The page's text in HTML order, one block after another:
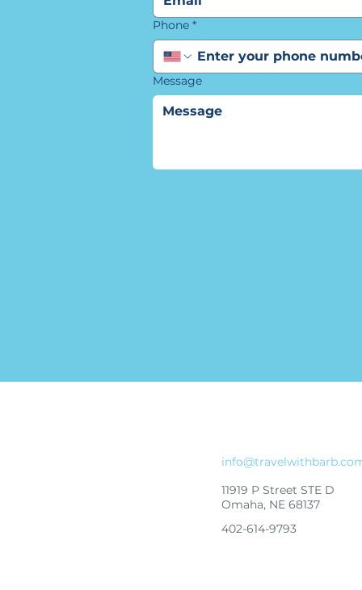
Phone *
Message
11919 P Street STE D
Omaha, NE 68137
402-614-9793